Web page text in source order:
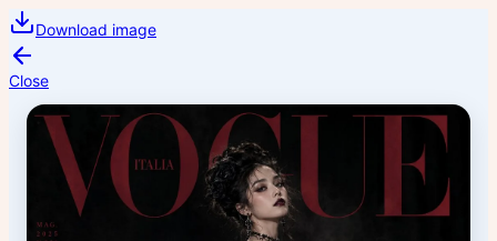
Download image
Close